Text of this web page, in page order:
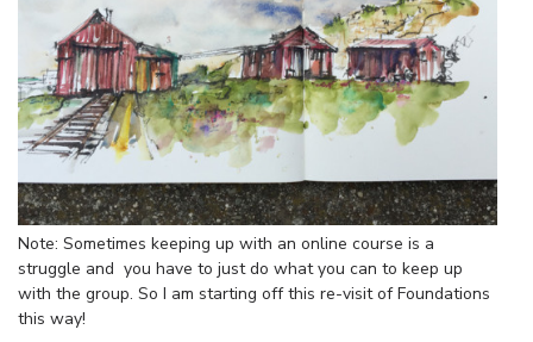
Note: Sometimes keeping up with an online course is a
struggle and you have to just do what you can to keep up
with the group. So I am starting off this re-visit of Foundations
this way!